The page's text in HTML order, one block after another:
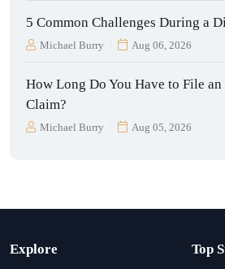
5 Common Challenges During a
Michael Burry Aug 06, 2026
How Long Do You Have to File
Claim?
Michael Burry Aug 05, 2026
Explore Top